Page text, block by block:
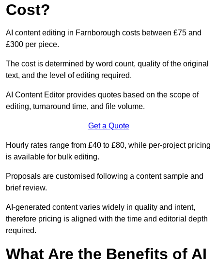
Cost?
AI content editing in Farnborough costs between £75 and
£300 per piece.
The cost is determined by word count, quality of the original
text, and the level of editing required.
AI Content Editor provides quotes based on the scope of
editing, turnaround time, and file volume.
Get a Quote
Hourly rates range from £40 to £80, while per-project pricing
is available for bulk editing.
Proposals are customised following a content sample and
brief review.
AI-generated content varies widely in quality and intent,
therefore pricing is aligned with the time and editorial depth
required.
What Are the Benefits of AI